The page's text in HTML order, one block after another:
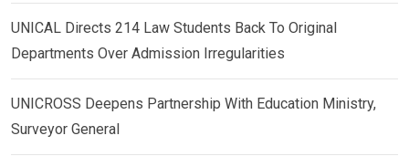
UNICAL Directs 214 Law Students Back To Original
Departments Over Admission Irregularities
UNICROSS Deepens Partnership With Education Ministry,
Surveyor General